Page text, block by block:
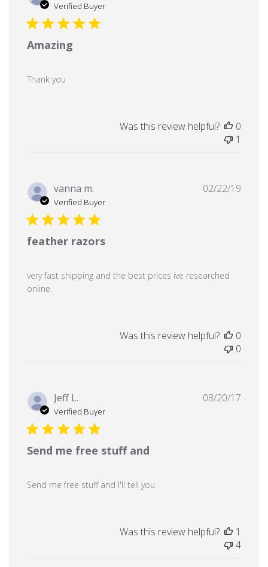
Verified Buyer
Amazing
Thank you
Was this review helpful?
0
1
vanna m.
Verified Buyer
feather razors
very fast shipping and the best prices ive researched
online.
02/22/19
Was this review helpful?
0
0
Jeff L.
Verified Buyer
Send me free stuff and
Send me free stuff and I'll tell you.
08/20/17
Was this review helpful?
1
4